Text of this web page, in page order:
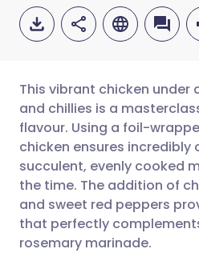
Share via
Share via
Share via
🇬🇧 English
🇪🇸 Español
🇮🇹
This vibrant chicken under
and chillies is a
flavour. Using a foil-
chicken ensures incredibly
succulent, evenly cooked
the time. The addition of
and sweet red peppers
that perfectly
rosemary marinade.